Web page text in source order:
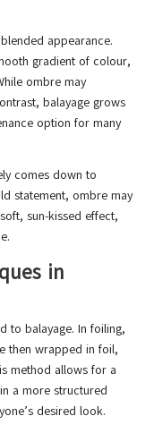
appearance.
gradient of colour,
ombre may
balayage grows
option for many
comes down to
statement, ombre may
sun-kissed effect,
in
to balayage. In foiling,
then wrapped in foil,
method allows for a
a more structured
desired look.